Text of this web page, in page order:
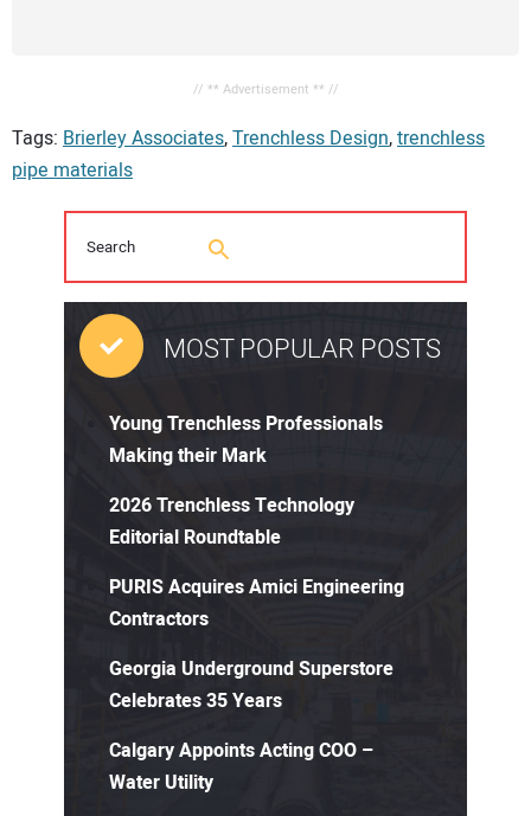
// ** Advertisement ** //
Tags: Brierley Associates,Trenchless Design,trenchless
pipe materials
MOST POPULAR POSTS
Young Trenchless Professionals
Making their Mark
2026 Trenchless Technology
Editorial Roundtable
PURIS Acquires Amici Engineering
Contractors
Georgia Underground Superstore
Celebrates 35 Years
Calgary Appoints Acting COO –
Water Utility